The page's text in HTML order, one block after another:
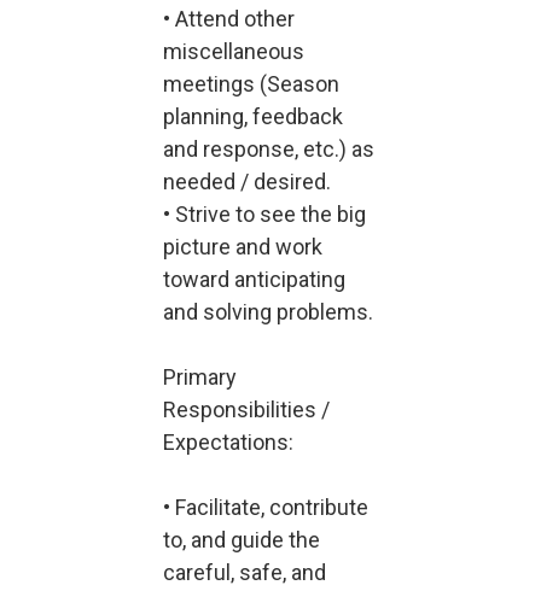
• Attend other
miscellaneous
meetings (Season
planning, feedback
and response, etc.) as
needed / desired.
• Strive to see the big
picture and work
toward anticipating
and solving problems.
Primary
Responsibilities /
Expectations:
• Facilitate, contribute
to, and guide the
careful, safe, and